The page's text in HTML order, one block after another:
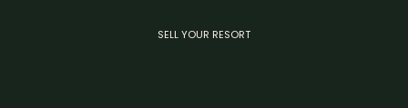
SELL YOUR RESORT